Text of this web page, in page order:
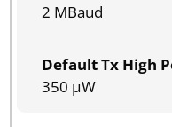
2 MBaud
Default Tx High
350 µW